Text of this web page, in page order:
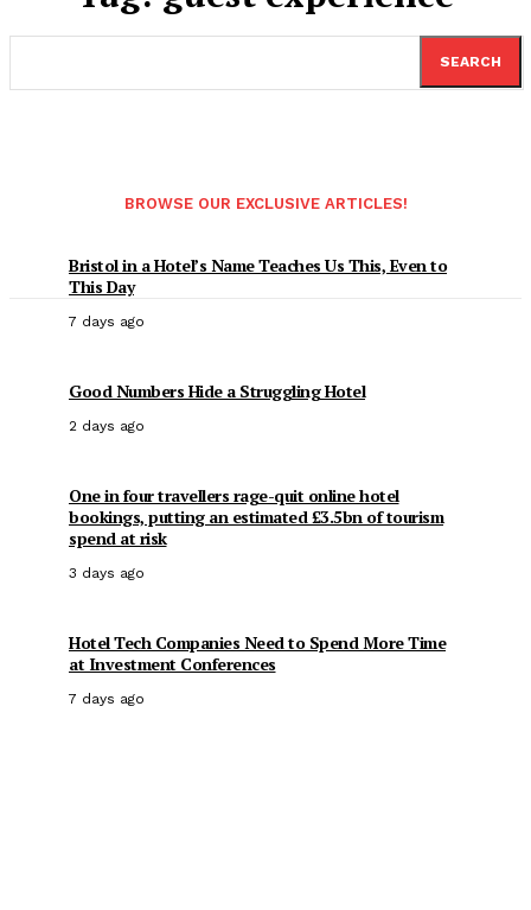
SEARCH
BROWSE OUR EXCLUSIVE ARTICLES!
Bristol in a Hotel’s Name Teaches Us This, Even to
This Day
7 days ago
Good Numbers Hide a Struggling Hotel
2 days ago
One in four travellers rage-quit online hotel
bookings, putting an estimated £3.5bn of tourism
spend at risk
3 days ago
Hotel Tech Companies Need to Spend More Time
at Investment Conferences
7 days ago